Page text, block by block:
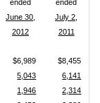
ended
June 30,
2012
ended
July 2,
2011
$6,989
$8,455
5,043
6,141
1,946
2,314